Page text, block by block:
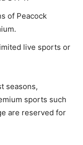
of Peacock
live sports or
seasons,
sports such
are reserved for